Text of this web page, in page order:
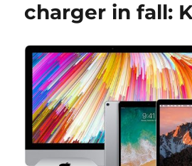
charger in fall: